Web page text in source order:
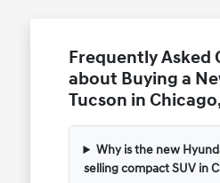
Frequently Asked
about Buying a
Tucson in
Why is the new
selling compact SUV in